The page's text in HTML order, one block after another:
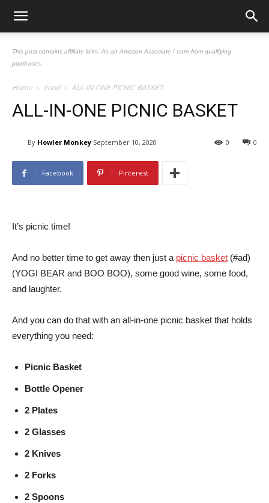
This post contains affiliate links. As an Amazon Associate I earn from qualifying
purchases.
Home Food ALL-IN-ONE PICNIC BASKET
ALL-IN-ONE PICNIC BASKET
By Howler Monkey September 10, 2020 0
0
Facebook Pinterest
It’s picnic time!
And no better time to get away then just a picnic basket (#ad)
(YOGI BEAR and BOO BOO), some good wine, some food,
and laughter.
And you can do that with an all-in-one picnic basket that holds
everything you need:
Picnic Basket
Bottle Opener
2 Plates
2 Glasses
2 Knives
2 Forks
2 Spoons